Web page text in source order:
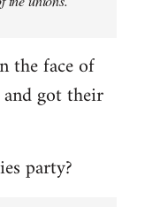
the face of
got their
party?